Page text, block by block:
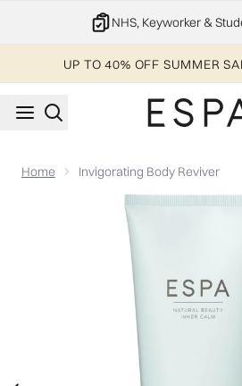
20% off your
UP TO 40% OFF SUMMER
Home Invigorating Body Reviver
Now showing image 1 Invigorating